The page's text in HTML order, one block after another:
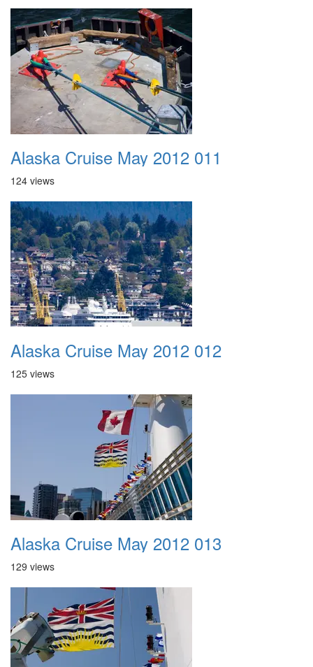
Alaska Cruise May 2012 011
124 views
Alaska Cruise May 2012 012
125 views
Alaska Cruise May 2012 013
129 views